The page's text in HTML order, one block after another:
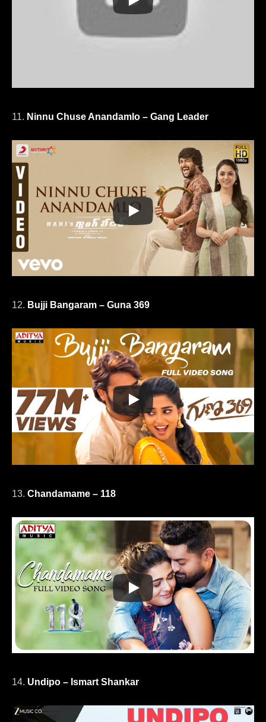
11. Ninnu Chuse Anandamlo – Gang Leader
12. Bujji Bangaram – Guna 369
13. Chandamame – 118
14. Undipo – Ismart Shankar